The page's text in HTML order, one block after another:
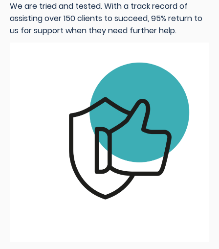
We are tried and tested. With a track record of
assisting over 150 clients to succeed, 95% return to
us for support when they need further help.